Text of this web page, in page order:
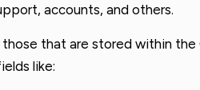
accounts, and others.
that are stored within
like: